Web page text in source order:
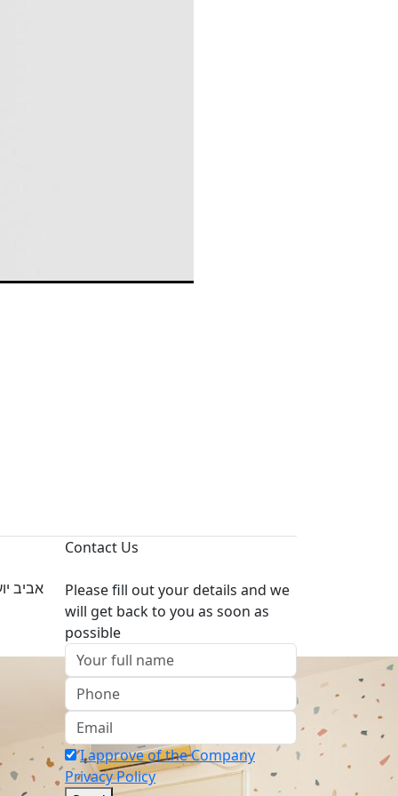
אביב
Contact Us
Please fill out your details and we
will get back to you as soon as
possible
I approve of the Company
Privacy Policy